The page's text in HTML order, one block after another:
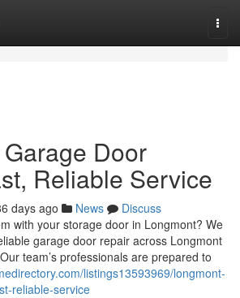
Door
Reliable Service
days ago News
Discuss
with your storage door in Longmont? We
garage door repair across Longmont
team’s professionals are prepared to
listings13593969/longmont-
reliable-service